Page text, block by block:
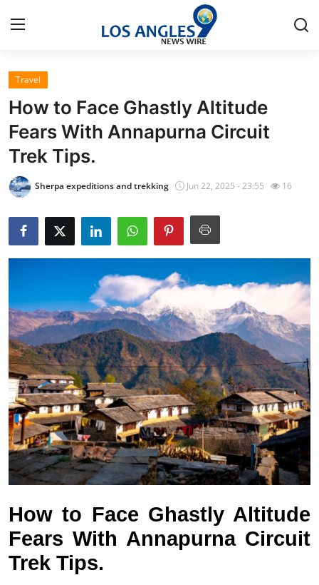
Home
Press Release
Contact
Privacy Policy
About
Health
Submit Press Release
Guest Posting
Crypto
Advertise with US
Business
Finance
Tech
Travel
How to Face Ghastly Altitude
Fears With Annapurna Circuit
Trek Tips.
Sherpa expeditions and trekking Jun 22, 2025 - 23:55 16
How to Face Ghastly Altitude
Fears With Annapurna Circuit
Trek Tips.